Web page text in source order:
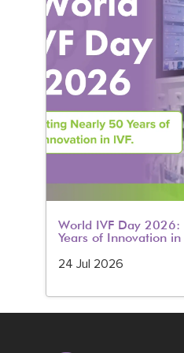
World IVF Day
Years of Innovation in
24 Jul 2026